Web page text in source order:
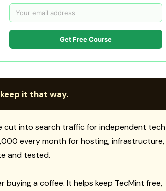
Get Free Course
it that way.
cut into search traffic for independent tech
every month for hosting, infrastructure,
and tested.
buying a coffee. It helps keep TecMint free,